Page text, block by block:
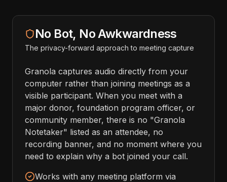
No Bot, No Awkwardness
The privacy-forward approach to meeting capture
Granola captures audio directly from your
computer rather than joining meetings as a
visible participant. When you meet with a
major donor, foundation program officer, or
community member, there is no "Granola
Notetaker" listed as an attendee, no
recording banner, and no moment where you
need to explain why a bot joined your call.
Works with any meeting platform via